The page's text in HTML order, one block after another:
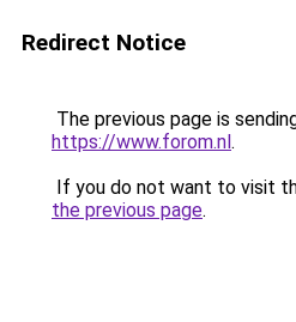
Redirect Notice
The previous page is
https://www.forom.nl.
If you do not want to visit
the previous page.